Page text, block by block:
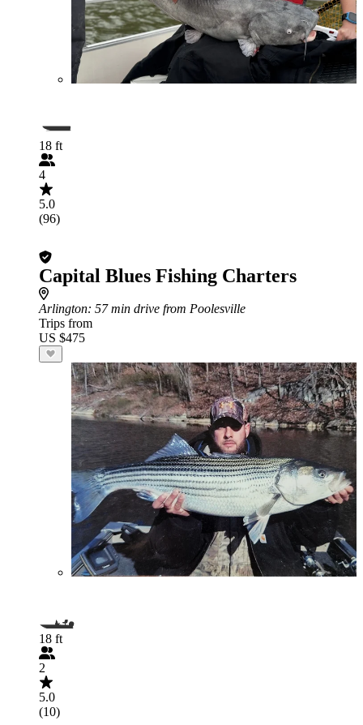
18 ft
4
5.0
(96)
Capital Blues Fishing Charters
Arlington: 57 min drive from Poolesville
Trips from
US $475
18 ft
2
5.0
(10)